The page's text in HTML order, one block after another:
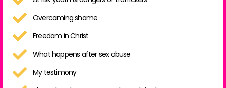
Overcoming shame
Freedom in Christ
What happens after sex abuse
My testimony